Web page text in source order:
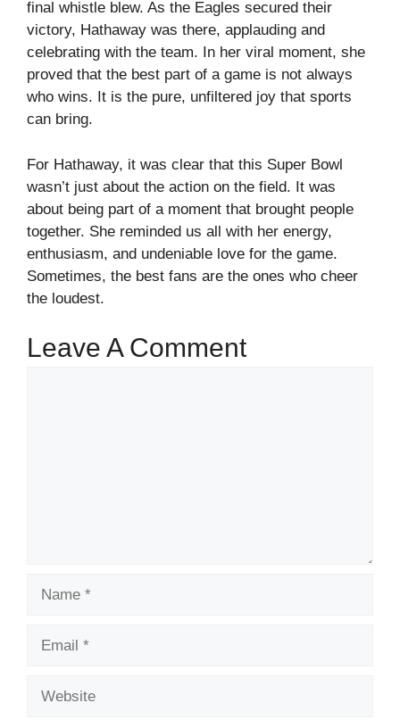
final whistle blew. As the Eagles secured their
victory, Hathaway was there, applauding and
celebrating with the team. In her viral moment, she
proved that the best part of a game is not always
who wins. It is the pure, unfiltered joy that sports
can bring.
For Hathaway, it was clear that this Super Bowl
wasn’t just about the action on the field. It was
about being part of a moment that brought people
together. She reminded us all with her energy,
enthusiasm, and undeniable love for the game.
Sometimes, the best fans are the ones who cheer
the loudest.
Leave A Comment